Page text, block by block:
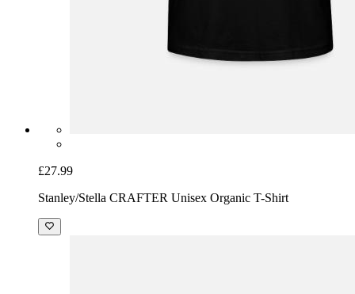
£27.99
Stanley/Stella CRAFTER Unisex Organic T-Shirt